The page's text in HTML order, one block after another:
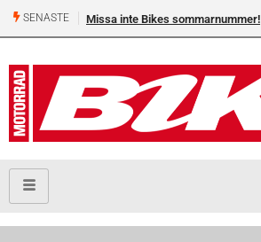
SENASTE Missa inte Bikes sommarnummer!